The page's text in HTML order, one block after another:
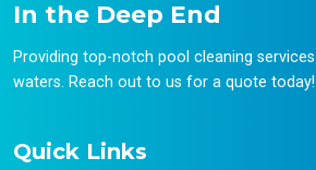
In the Deep End
Providing top-notch pool cleaning
waters. Reach out to us for a quote today!
Quick Links